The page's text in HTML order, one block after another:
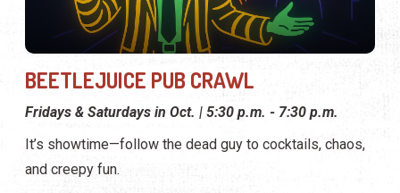
BEETLEJUICE PUB CRAWL
Fridays & Saturdays in Oct. | 5:30 p.m. - 7:30 p.m.
It’s showtime—follow the dead guy to cocktails, chaos,
and creepy fun.